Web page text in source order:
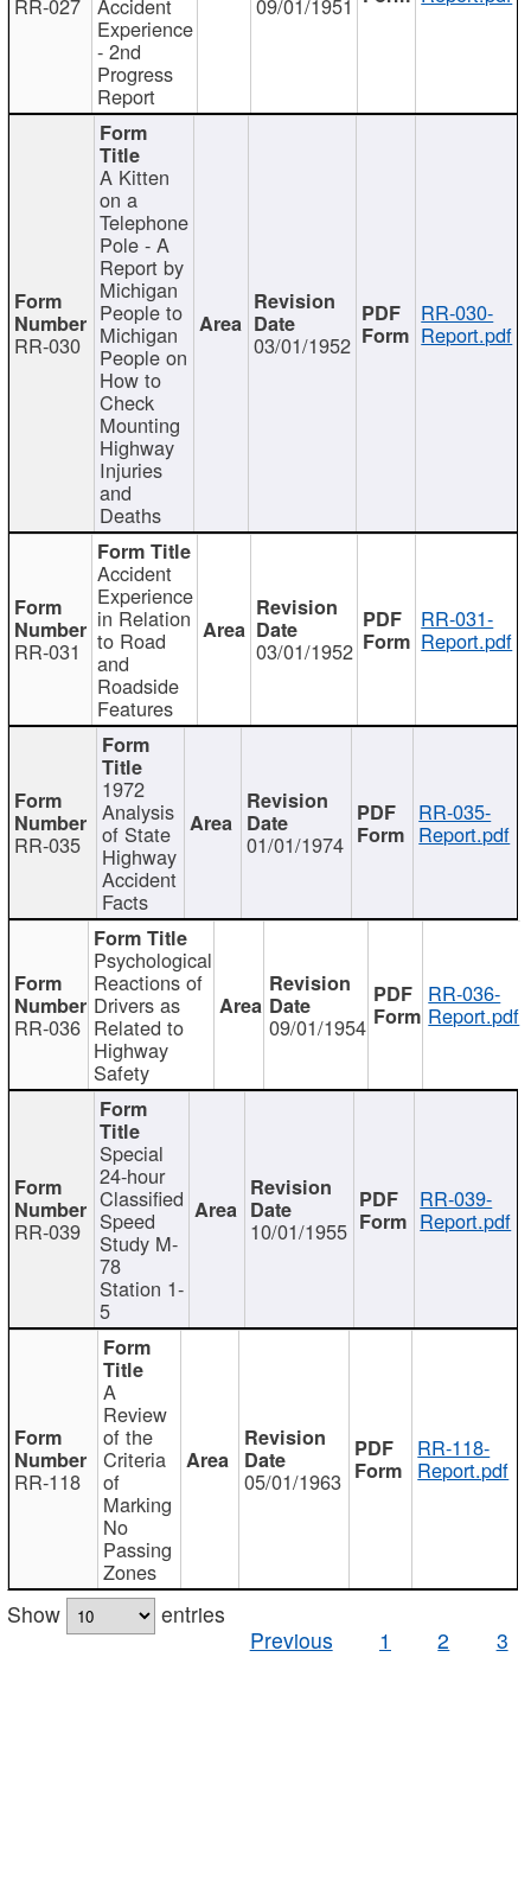
Experience
- 2nd
Progress
Report
RR-030
A Kitten
on a
Telephone
Pole - A
Report by
Michigan
People to
Michigan
People on
How to
Check
Mounting
Highway
Injuries
and
Deaths
03/01/1952
RR-030-
Report.pdf
RR-031
Accident
Experience
in Relation
to Road
and
Roadside
Features
03/01/1952
RR-031-
Report.pdf
RR-035
1972
Analysis
of State
Highway
Accident
Facts
01/01/1974
RR-035-
Report.pdf
RR-036
Psychological
Reactions of
Drivers as
Related to
Highway
Safety
09/01/1954
RR-036-
Report.pdf
RR-039
Special
24-hour
Classified
Speed
Study M-
78
Station 1-
5
10/01/1955
RR-039-
Report.pdf
RR-118
A
Review
of the
Criteria
of
Marking
No
Passing
Zones
05/01/1963
RR-118-
Report.pdf
Show
entries
Previous
1 2 3